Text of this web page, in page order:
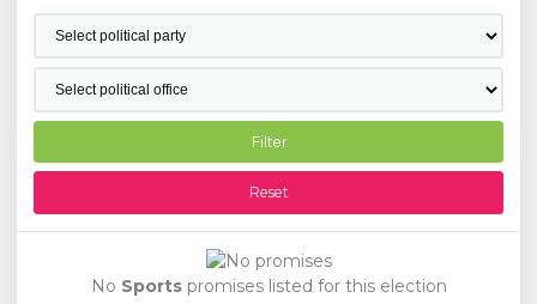
Filter
Reset
No Sportspromises listed for this election